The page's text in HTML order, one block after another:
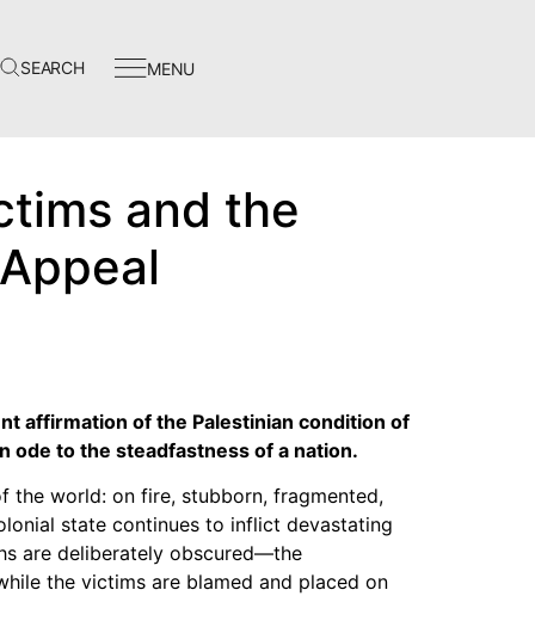
SEARCH MENU
In The News
Video Library
Homecoming
Instagram
Facebook
Twitter
Vimeo
and the
affirmation of the Palestinian condition of
ode to the steadfastness of a nation.
the world: on fire, stubborn, fragmented,
state continues to inflict devastating
are deliberately obscured—the
the victims are blamed and placed on